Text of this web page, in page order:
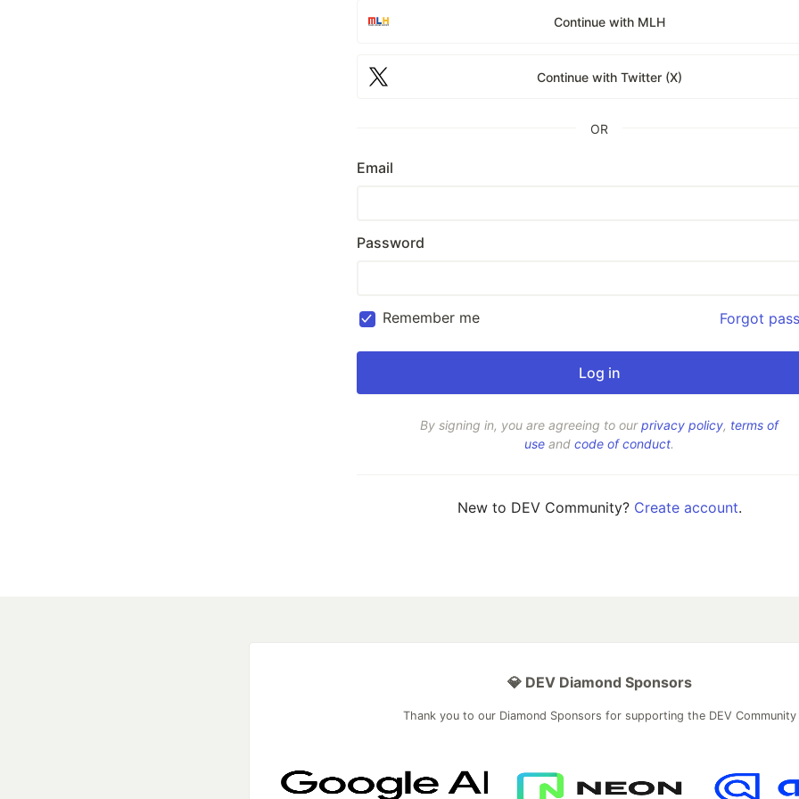
Continue with MLH
Continue with Twitter (X)
OR
Email
Password
Remember me Forgot
By signing in, you are agreeing to ourprivacy policy, terms of
use and code of conduct.
New to DEV Community? Create account.
💎 DEV Diamond Sponsors
Thank you to our Diamond Sponsors for supporting the DEV Community